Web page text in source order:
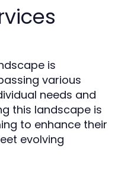
is
various
needs and
this landscape is
to enhance their
evolving